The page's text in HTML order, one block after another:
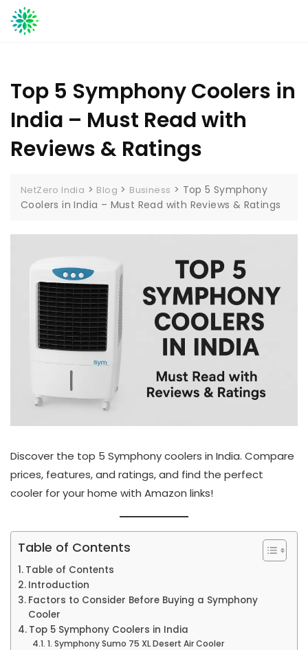
Skip
to
Top 5 Symphony Coolers in
India – Must Read with
Reviews & Ratings
NetZero India > Blog > Business > Top 5 Symphony
Coolers in India – Must Read with Reviews & Ratings
Discover the top 5 Symphony coolers in India. Compare
prices, features, and ratings, and find the perfect
cooler for your home with Amazon links!
Table of Contents
Table of Contents
Introduction
Factors to Consider Before Buying a Symphony
Cooler
Top 5 Symphony Coolers in India
1. Symphony Sumo 75 XL Desert Air Cooler